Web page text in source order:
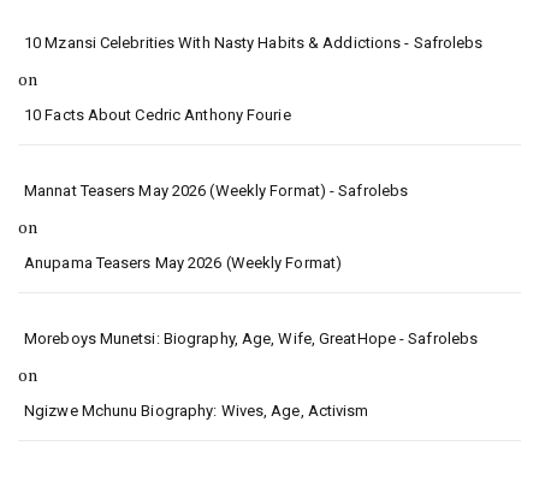
10 Mzansi Celebrities With Nasty Habits & Addictions - Safrolebs
on
10 Facts About Cedric Anthony Fourie
Mannat Teasers May 2026 (Weekly Format) - Safrolebs
on
Anupama Teasers May 2026 (Weekly Format)
Moreboys Munetsi: Biography, Age, Wife, GreatHope - Safrolebs
on
Ngizwe Mchunu Biography: Wives, Age, Activism